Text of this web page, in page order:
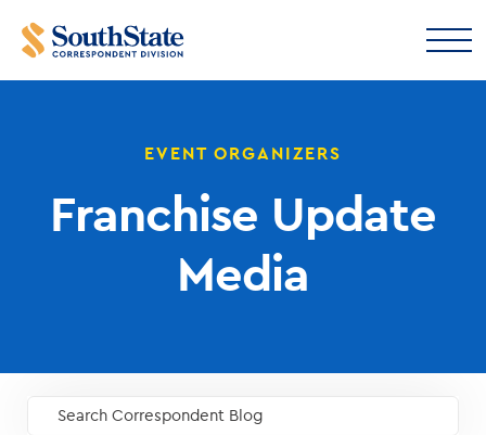
EVENT ORGANIZERS
Franchise Update
Media
Search Correspondent Blog